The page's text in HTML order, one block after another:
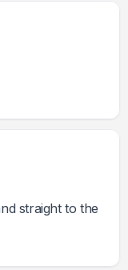
straight to the